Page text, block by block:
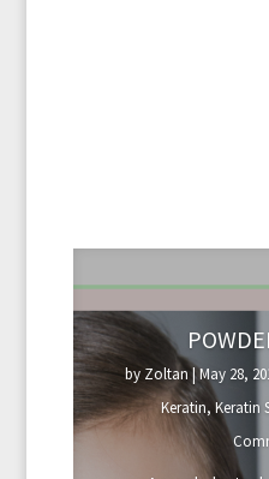
by Zoltan|May 28,
Keratin,Keratin